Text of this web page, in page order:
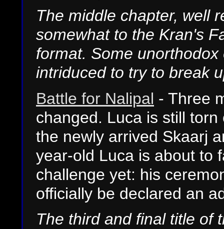
The middle chapter, well
somewhat to the Kran's
format. Some
intriduced to try to break
Battle for Nalipal- Three
changed. Luca is still
the newly arrived Skaarj
year-old Luca is about to
challenge yet: his
officially be declared an
The third and final title of